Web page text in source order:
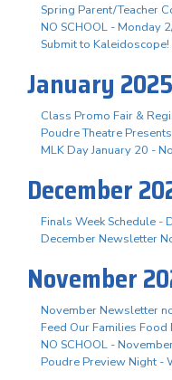
Spring Parent/Teacher
NO SCHOOL - Monday
Submit to Kaleidoscope!
January 2025
Class Promo Fair &
Poudre Theatre
MLK Day January 20 -
December
Finals Week Schedule -
December Newsletter
November
November Newsletter
Feed Our Families Food
NO SCHOOL -
Poudre Preview Night -